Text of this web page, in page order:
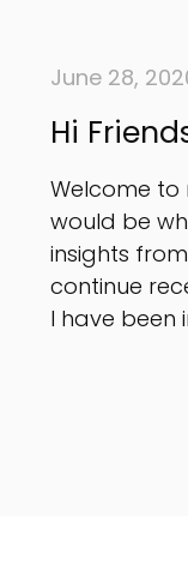
June 28,
Hi
Welcome to
would be
insights
continue
I have been